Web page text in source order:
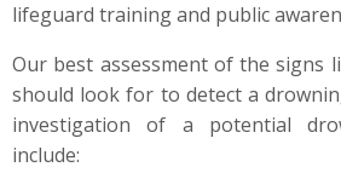
lifeguard training and public
Our best assessment of the signs
should look for to detect a
investigation of a potential
include: